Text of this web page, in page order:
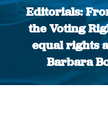
Editorials:
the Voting
equal rights
Barbara